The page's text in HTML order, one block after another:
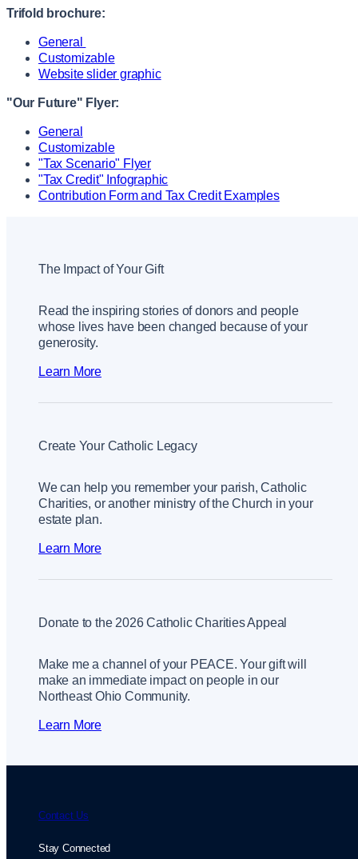
Trifold brochure:
General
Customizable
Website slider graphic
"Our Future" Flyer:
General
Customizable
"Tax Scenario" Flyer
"Tax Credit" Infographic
Contribution Form and Tax Credit Examples
The Impact of Your Gift
Read the inspiring stories of donors and people
whose lives have been changed because of your
generosity.
Learn More
Create Your Catholic Legacy
We can help you remember your parish, Catholic
Charities, or another ministry of the Church in your
estate plan.
Learn More
Donate to the 2026 Catholic Charities Appeal
Make me a channel of your PEACE. Your gift will
make an immediate impact on people in our
Northeast Ohio Community.
Learn More
Contact Us
Stay Connected